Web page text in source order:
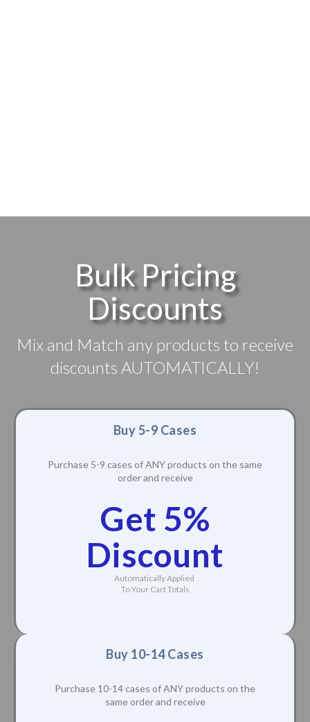
Bulk Pricing
Discounts
Mix and Match any products to receive
discounts AUTOMATICALLY!
Buy 5-9 Cases
Purchase 5-9 cases of ANY products on the same
order and receive
Get 5%
Discount
Automatically Applied
To Your Cart Totals
Buy 10-14 Cases
Purchase 10-14 cases of ANY products on the
same order and receive